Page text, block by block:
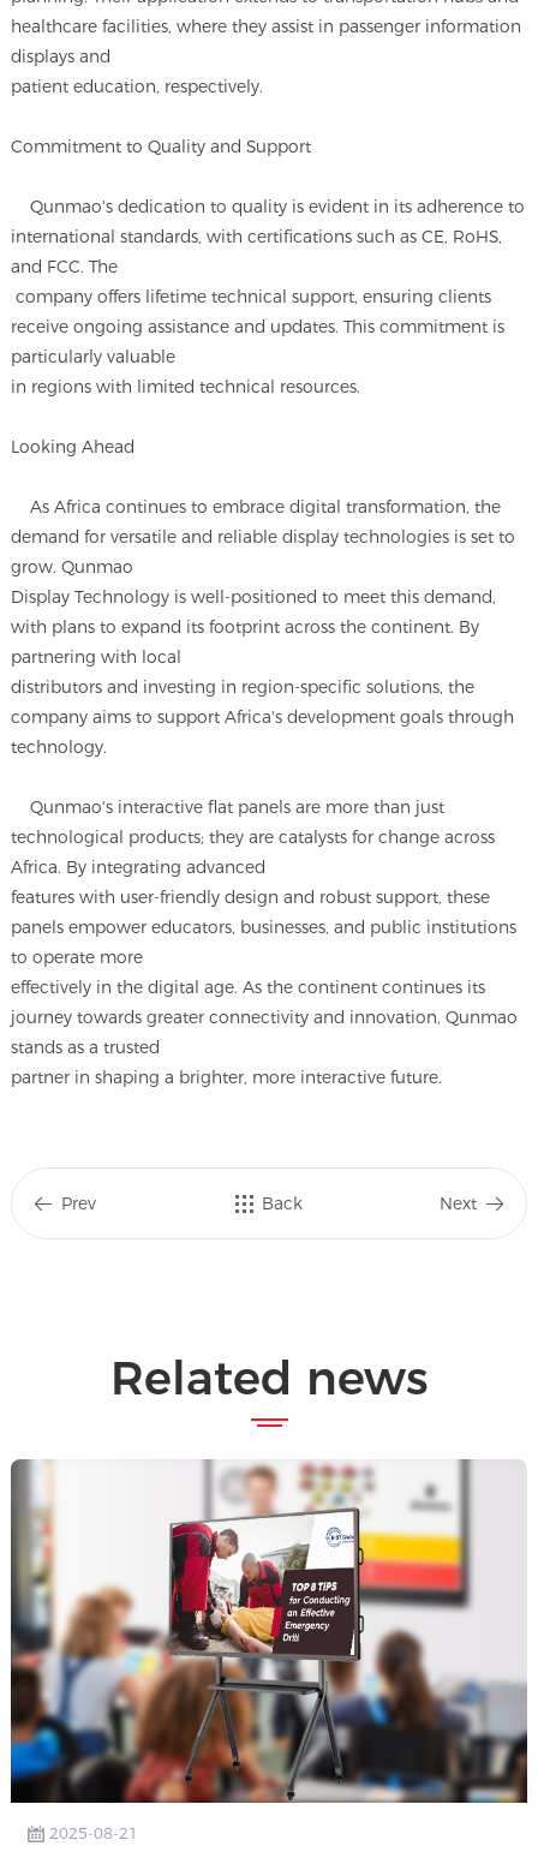
healthcare facilities, where they assist in passenger information
displays and
patient education, respectively.
Commitment to Quality and Support
Qunmao's dedication to quality is evident in its adherence to
international standards, with certifications such as CE, RoHS,
and FCC. The
company offers lifetime technical support, ensuring clients
receive ongoing assistance and updates. This commitment is
particularly valuable
in regions with limited technical resources.
Looking Ahead
As Africa continues to embrace digital transformation, the
demand for versatile and reliable display technologies is set to
grow. Qunmao
Display Technology is well-positioned to meet this demand,
with plans to expand its footprint across the continent. By
partnering with local
distributors and investing in region-specific solutions, the
company aims to support Africa's development goals through
technology.
Qunmao's interactive flat panels are more than just
technological products; they are catalysts for change across
Africa. By integrating advanced
features with user-friendly design and robust support, these
panels empower educators, businesses, and public institutions
to operate more
effectively in the digital age. As the continent continues its
journey towards greater connectivity and innovation, Qunmao
stands as a trusted
partner in shaping a brighter, more interactive future.
Prev Back Next
Related news
2025-08-21